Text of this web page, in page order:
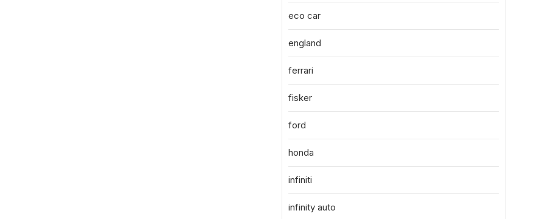
eco car
england
ferrari
fisker
ford
honda
infiniti
infinity auto